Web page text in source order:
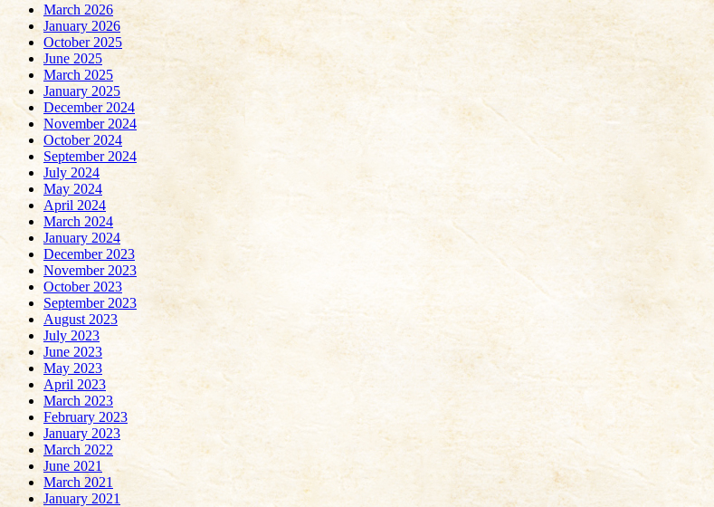
March 2026
January 2026
October 2025
June 2025
March 2025
January 2025
December 2024
November 2024
October 2024
September 2024
July 2024
May 2024
April 2024
March 2024
January 2024
December 2023
November 2023
October 2023
September 2023
August 2023
July 2023
June 2023
May 2023
April 2023
March 2023
February 2023
January 2023
March 2022
June 2021
March 2021
January 2021